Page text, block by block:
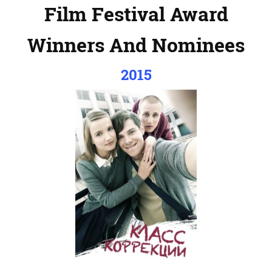
Film Festival Award
Winners And Nominees
2015